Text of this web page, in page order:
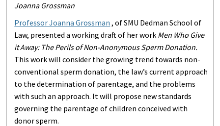
Joanna Grossman
Professor Joanna Grossman , of SMU Dedman School of
Law, presented a working draft of her work Men Who Give
it Away: The Perils of Non-Anonymous Sperm Donation.
This work will consider the growing trend towards non-
conventional sperm donation, the law’s current approach
to the determination of parentage, and the problems
with such an approach. It will propose new standards
governing the parentage of children conceived with
donor sperm.